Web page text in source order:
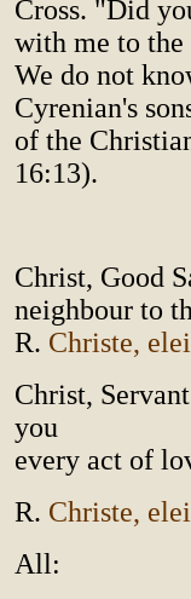
Cross. "Did
with me to the
We do not
Cyrenian's
of the
16:13).
Christ, Good
neighbour to
R. Christe,
Christ,
you
every act of
R. Christe,
All: